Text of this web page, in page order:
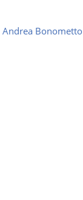
Andrea Bonometto